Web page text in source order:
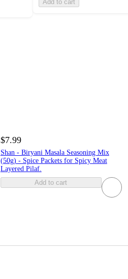
Add to cart
$7.99
Shan - Biryani Masala Seasoning Mix
(50g) - Spice Packets for Spicy Meat
Layered Pilaf.
Add to cart